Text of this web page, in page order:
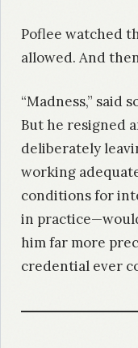
Poflee watched
allowed. And
“Madness,” said
But he resigned
deliberately
working
conditions for
in
him far more
credential ever